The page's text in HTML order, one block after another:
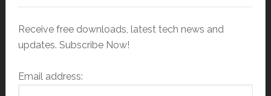
Receive free downloads, latest tech news and
updates. Subscribe Now!
Email address: